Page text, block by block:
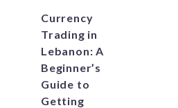
Currency
Trading in
Lebanon: A
Beginner’s
Guide to
Getting